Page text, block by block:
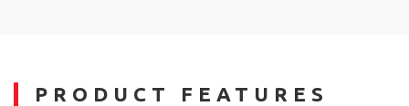
PRODUCT FEATURES